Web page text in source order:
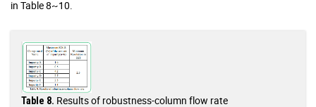
in Table 8~10.
Table 8. Results of robustness-column flow rate